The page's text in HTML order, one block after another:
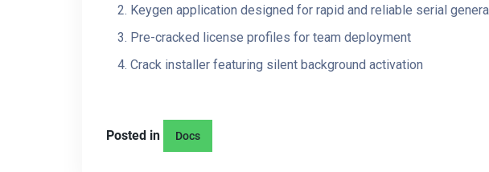
Keygen application designed for rapid and reliable serial
Pre-cracked license profiles for team deployment
Crack installer featuring silent background activation
Posted in Docs